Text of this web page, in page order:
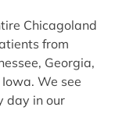
Chicagoland
from
Georgia,
We see
day in our